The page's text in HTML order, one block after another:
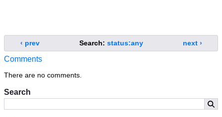
Search
‹ prev Search: status:any next ›
Comments
There are no comments.